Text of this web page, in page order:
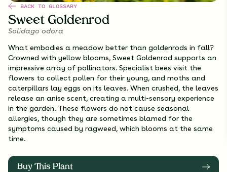
BACK TO GLOSSARY
Sweet Goldenrod
Solidago odora
What embodies a meadow better than goldenrods in fall?
Crowned with yellow blooms, Sweet Goldenrod supports an
impressive array of pollinators. Specialist bees visit the
flowers to collect pollen for their young, and moths and
caterpillars lay eggs on its leaves. When crushed, the leaves
release an anise scent, creating a multi-sensory experience
in the garden. These flowers do not cause seasonal
allergies, though they are sometimes blamed for the
symptoms caused by ragweed, which blooms at the same
time.
Buy This Plant